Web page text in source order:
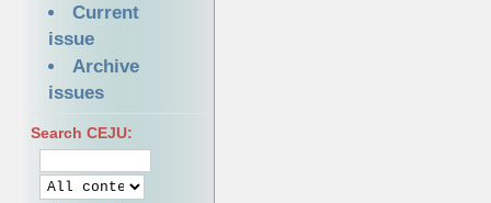
Current
issue
Archive
issues
Search CEJU: